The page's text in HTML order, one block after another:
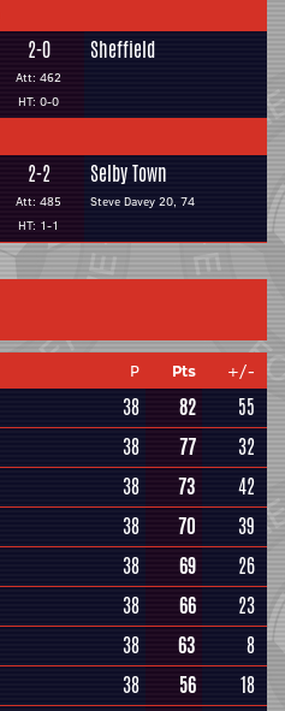
2-0
Att: 462
HT: 0-0
Sheffield
2-2
Att: 485
HT: 1-1
Selby Town
Steve Davey 20, 74
P Pts
+/-
38 82 55
38 77 32
38 73 42
38 70
39
38 69
26
38 66
23
38 63
8
38 56
18